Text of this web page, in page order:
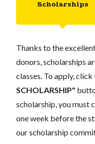
Scholarships
Thanks to the
donors, scholarships
classes. To apply,
SCHOLARSHIP"
scholarship, you must
one week before the
our scholarship